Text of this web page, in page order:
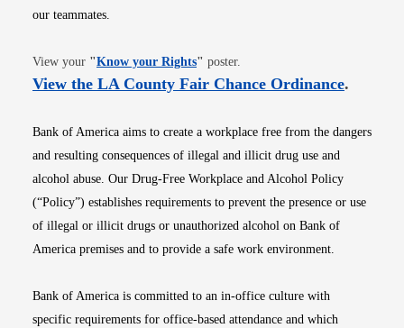
our teammates.
View your "Know your RightsOpens in new window
" poster.
View the LA County Fair Chance OrdinanceOpens
.
Bank of America aims to create a workplace free from the dangers
and resulting consequences of illegal and illicit drug use and
alcohol abuse. Our Drug-Free Workplace and Alcohol Policy
(“Policy”) establishes requirements to prevent the presence or use
of illegal or illicit drugs or unauthorized alcohol on Bank of
America premises and to provide a safe work environment.
Bank of America is committed to an in-office culture with
specific requirements for office-based attendance and which